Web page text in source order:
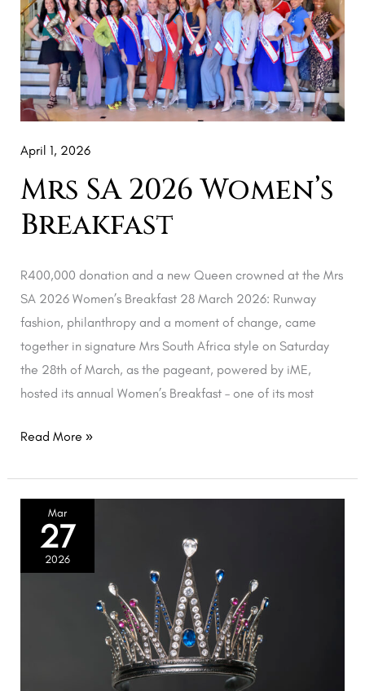
April 1, 2026
Mrs SA 2026 Women’s
Breakfast
R400,000 donation and a new Queen crowned at the Mrs
SA 2026 Women’s Breakfast 28 March 2026: Runway
fashion, philanthropy and a moment of change, came
together in signature Mrs South Africa style on Saturday
the 28th of March, as the pageant, powered by iME,
hosted its annual Women’s Breakfast – one of its most
Breakfast
Read More »
Mar
27
2026
South
Africa